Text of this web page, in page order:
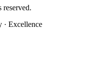
· Excellence